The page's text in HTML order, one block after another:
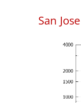
San